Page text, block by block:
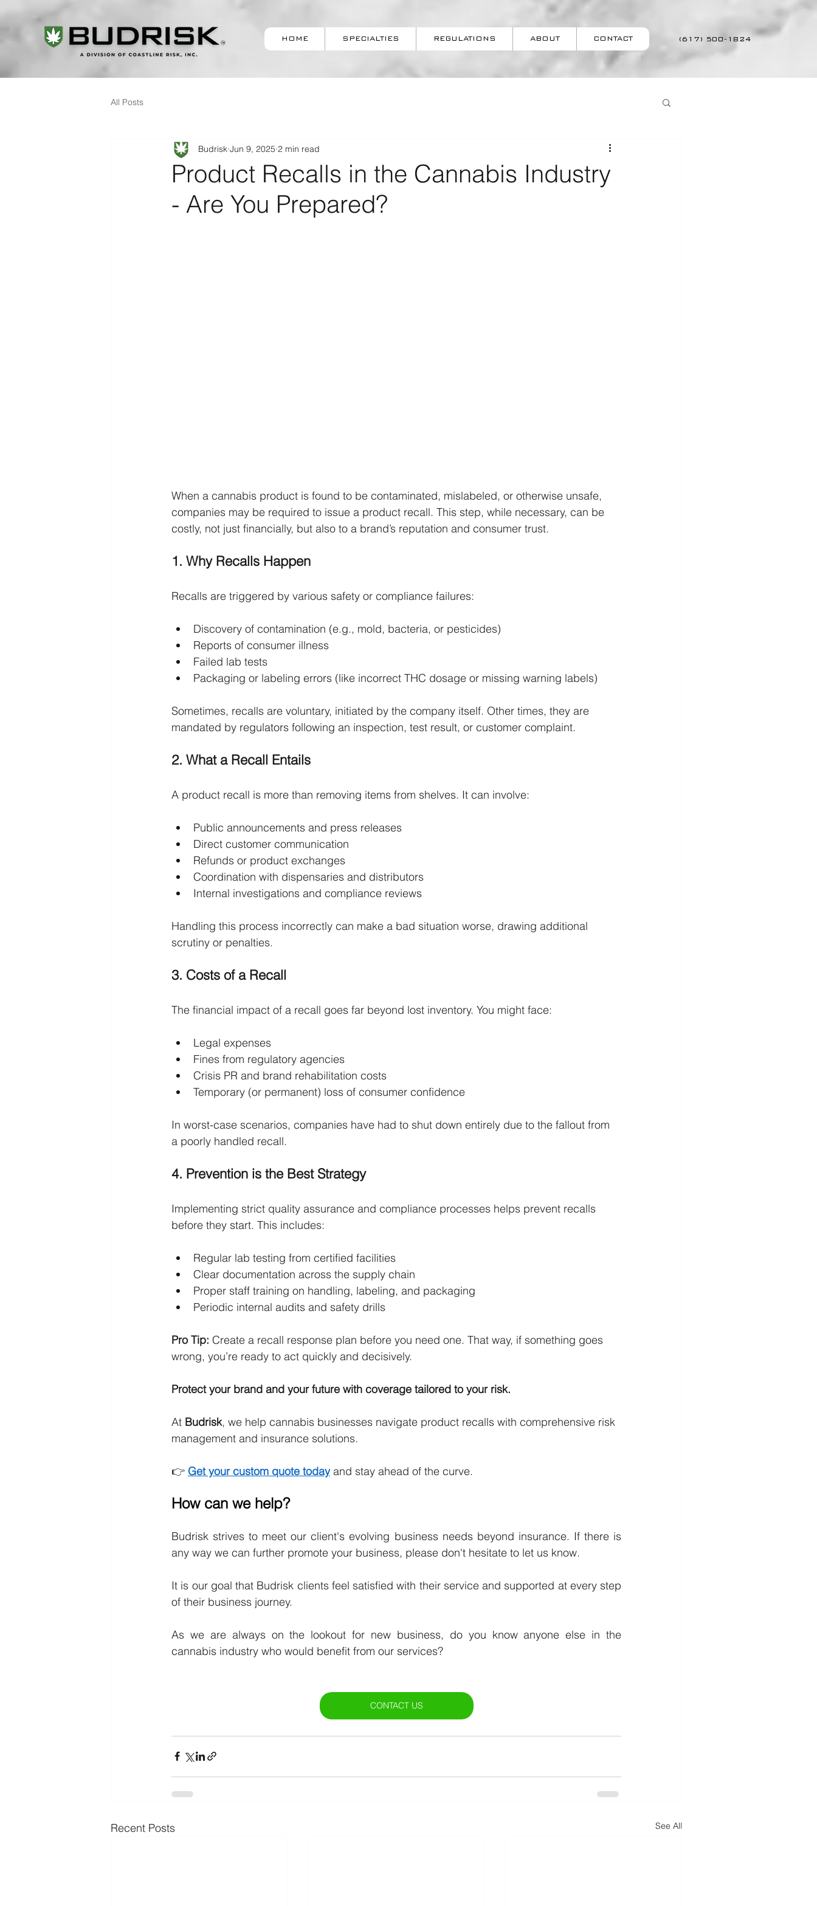
HOME SPECIALTIES REGULATIONS ABOUT CONTACT (617) 500-1824
All Posts
Product Recalls in the Cannabis Industry
- Are You Prepared?
Budrisk Jun 9, 2025 2 min read
When a cannabis product is found to be contaminated, mislabeled, or otherwise unsafe,
companies may be required to issue a product recall. This step, while necessary, can be
costly, not just financially, but also to a brand’s reputation and consumer trust.
1. Why Recalls Happen
Recalls are triggered by various safety or compliance failures:
Discovery of contamination (e.g., mold, bacteria, or pesticides)
Reports of consumer illness
Failed lab tests
Packaging or labeling errors (like incorrect THC dosage or missing warning labels)
Sometimes, recalls are voluntary, initiated by the company itself. Other times, they are
mandated by regulators following an inspection, test result, or customer complaint.
2. What a Recall Entails
A product recall is more than removing items from shelves. It can involve:
Public announcements and press releases
Direct customer communication
Refunds or product exchanges
Coordination with dispensaries and distributors
Internal investigations and compliance reviews
Handling this process incorrectly can make a bad situation worse, drawing additional
scrutiny or penalties.
3. Costs of a Recall
The financial impact of a recall goes far beyond lost inventory. You might face:
Legal expenses
Fines from regulatory agencies
Crisis PR and brand rehabilitation costs
Temporary (or permanent) loss of consumer confidence
In worst-case scenarios, companies have had to shut down entirely due to the fallout from
a poorly handled recall.
4. Prevention is the Best Strategy
Implementing strict quality assurance and compliance processes helps prevent recalls
before they start. This includes:
Regular lab testing from certified facilities
Clear documentation across the supply chain
Proper staff training on handling, labeling, and packaging
Periodic internal audits and safety drills
Pro Tip: Create a recall response plan before you need one. That way, if something goes
wrong, you’re ready to act quickly and decisively.
Protect your brand and your future with coverage tailored to your risk.
At Budrisk, we help cannabis businesses navigate product recalls with comprehensive risk
management and insurance solutions.
👉 Get your custom quote today and stay ahead of the curve.
How can we help?
Budrisk strives to meet our client's evolving business needs beyond insurance. If there is
any way we can further promote your business, please don't hesitate to let us know.
It is our goal that Budrisk clients feel satisfied with their service and supported at every step
of their business journey.
As we are always on the lookout for new business, do you know anyone else in the
cannabis industry who would benefit from our services?
CONTACT US
Recent Posts See All